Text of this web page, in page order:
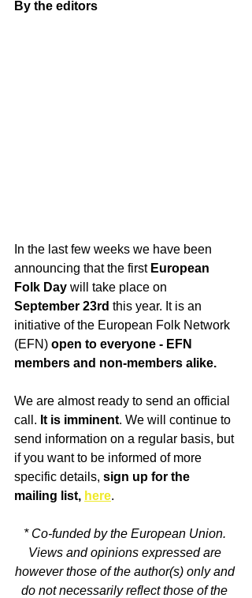
By the editors
In the last few weeks we have been
announcing that the first European
Folk Day will take place on
September 23rd this year. It is an
initiative of the European Folk Network
(EFN) open to everyone - EFN
members and non-members alike.
We are almost ready to send an official
call. It is imminent. We will continue to
send information on a regular basis, but
if you want to be informed of more
specific details, sign up for the
mailing list, here.
* Co-funded by the European Union.
Views and opinions expressed are
however those of the author(s) only and
do not necessarily reflect those of the